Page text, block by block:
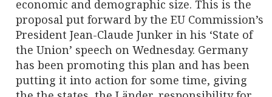
economic and demographic size. This is the
proposal put forward by the EU Commission’s
President Jean-Claude Junker in his ‘State of
the Union’ speech on Wednesday. Germany
has been promoting this plan and has been
putting it into action for some time, giving